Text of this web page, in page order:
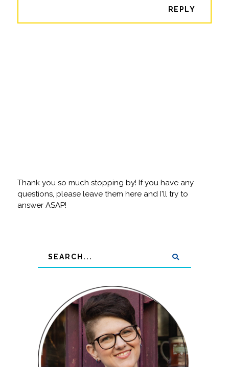
REPLY
Thank you so much stopping by! If you have any
questions, please leave them here and I'll try to
answer ASAP!